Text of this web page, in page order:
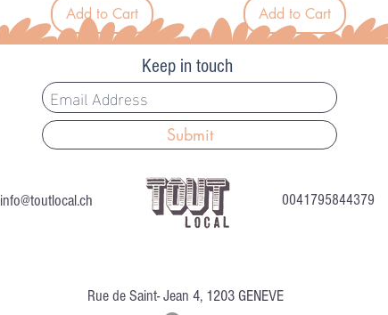
p
e
1
e
r
Add to Cart
p
e
r
1
r
Add to Cart
Keep in touch
Submit
info@toutlocal.ch 0041795844379
Rue de Saint- Jean 4, 1203 GENEVE